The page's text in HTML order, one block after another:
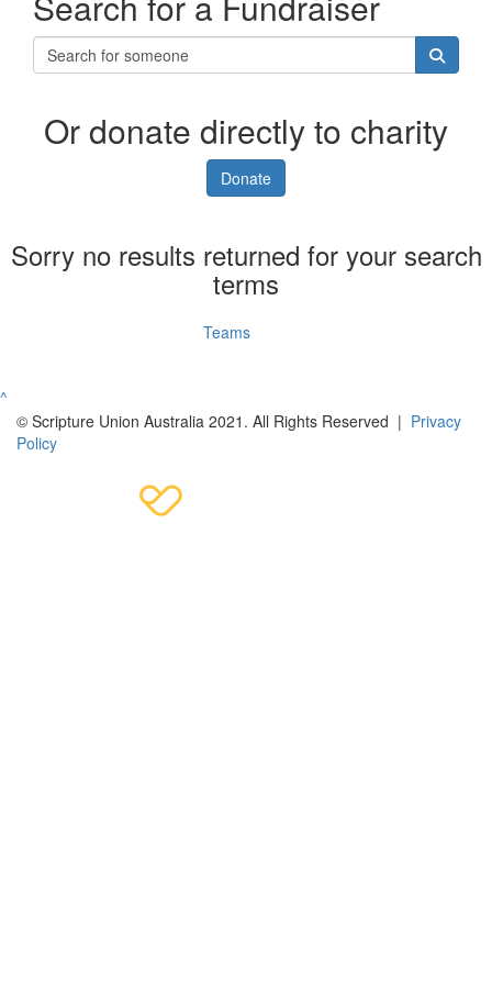
Or donate directly to charity
Donate
Sorry no results returned for your search
terms
Teams
^
© Scripture Union Australia 2021. All Rights Reserved | Privacy
Policy